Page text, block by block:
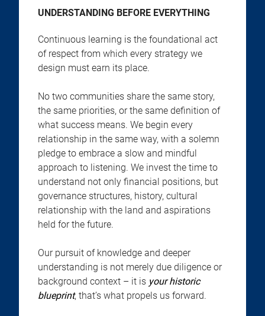
UNDERSTANDING BEFORE EVERYTHING
Continuous learning is the foundational act
of respect from which every strategy we
design must earn its place.
No two communities share the same story,
the same priorities, or the same definition of
what success means. We begin every
relationship in the same way, with a solemn
pledge to embrace a slow and mindful
approach to listening. We invest the time to
understand not only financial positions, but
governance structures, history, cultural
relationship with the land and aspirations
held for the future.
Our pursuit of knowledge and deeper
understanding is not merely due diligence or
background context – it is your historic
blueprint, that’s what propels us forward.